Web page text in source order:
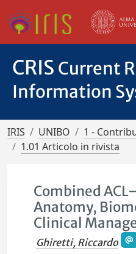
CRIS Current
Information
IRIS UNIBO
1 -
1.01 Articolo in rivista
Combined
Anatomy,
Clinical
Ghiretti, Riccardo